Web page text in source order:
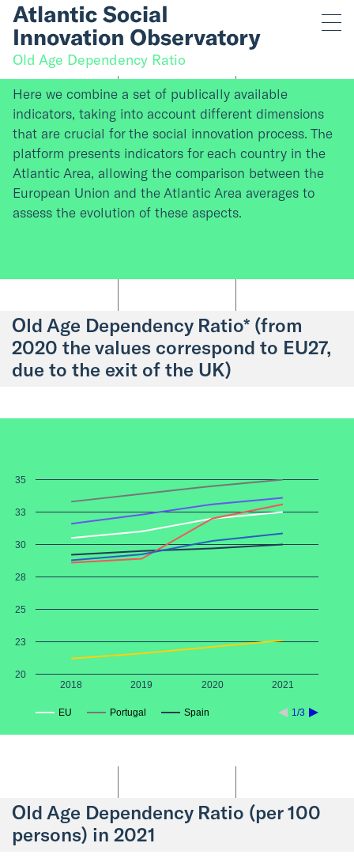
Old Age Dependency Ratio
Here we combine a set of publically available
indicators, taking into account different dimensions
that are crucial for the social innovation process. The
platform presents indicators for each country in the
Atlantic Area, allowing the comparison between the
European Union and the Atlantic Area averages to
assess the evolution of these aspects.
Old Age Dependency Ratio* (from
2020 the values correspond to EU27,
due to the exit of the UK)
EU Portugal Spain 1/3
2018 2019 2020 2021
20
23
25
28
30
33
35
Old Age Dependency Ratio (per 100
persons) in 2021